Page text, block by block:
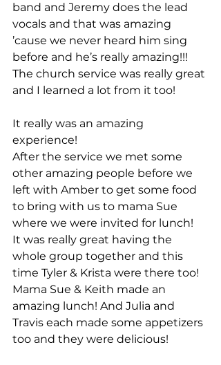
band and Jeremy does the lead
vocals and that was amazing
’cause we never heard him sing
before and he’s really amazing!!!
The church service was really great
and I learned a lot from it too!
It really was an amazing
experience!
After the service we met some
other amazing people before we
left with Amber to get some food
to bring with us to mama Sue
where we were invited for lunch!
It was really great having the
whole group together and this
time Tyler & Krista were there too!
Mama Sue & Keith made an
amazing lunch! And Julia and
Travis each made some appetizers
too and they were delicious!